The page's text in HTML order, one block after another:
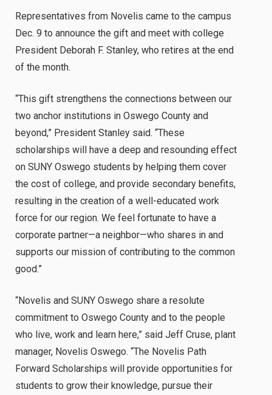
Representatives from Novelis came to the campus
Dec. 9 to announce the gift and meet with college
President Deborah F. Stanley, who retires at the end
of the month.
“This gift strengthens the connections between our
two anchor institutions in Oswego County and
beyond,” President Stanley said. “These
scholarships will have a deep and resounding effect
on SUNY Oswego students by helping them cover
the cost of college, and provide secondary benefits,
resulting in the creation of a well-educated work
force for our region. We feel fortunate to have a
corporate partner—a neighbor—who shares in and
supports our mission of contributing to the common
good.”
“Novelis and SUNY Oswego share a resolute
commitment to Oswego County and to the people
who live, work and learn here,” said Jeff Cruse, plant
manager, Novelis Oswego. “The Novelis Path
Forward Scholarships will provide opportunities for
students to grow their knowledge, pursue their